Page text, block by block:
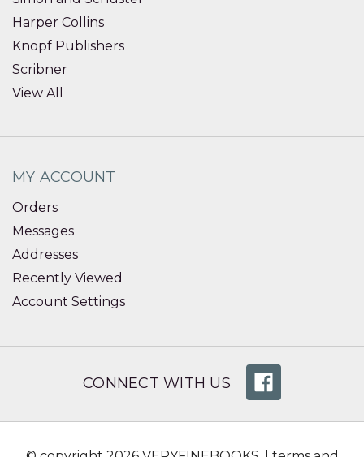
Harper Collins
Knopf Publishers
Scribner
View All
MY ACCOUNT
Orders
Messages
Addresses
Recently Viewed
Account Settings
CONNECT WITH US